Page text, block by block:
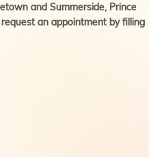
and Summerside, Prince
an appointment by filling